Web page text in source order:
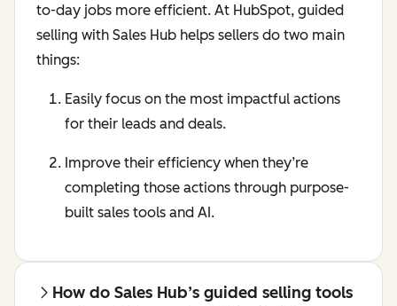
to-day jobs more efficient. At HubSpot,‌ guided
selling with Sales Hub helps sellers do two main
things:
Easily focus on the most impactful actions
for their leads and deals.
Improve their efficiency when they’re
completing those actions through ‌purpose-
built sales tools and AI.
How do Sales Hub’s guided selling tools